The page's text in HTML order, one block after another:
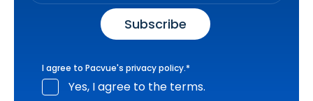
I agree to Pacvue's privacy policy.*
Yes, I agree to the terms.